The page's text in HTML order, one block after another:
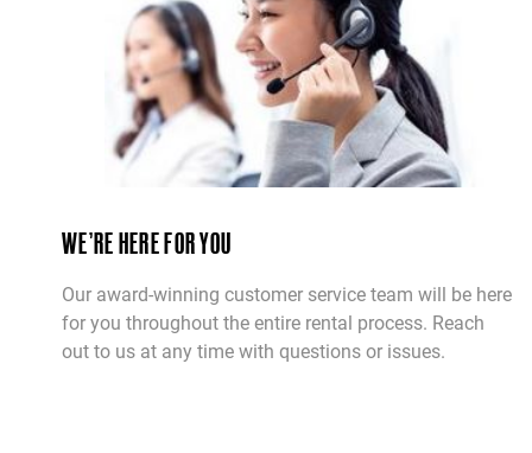
WE’RE HERE FOR YOU
Our award-winning customer service team will be here
for you throughout the entire rental process. Reach
out to us at any time with questions or issues.